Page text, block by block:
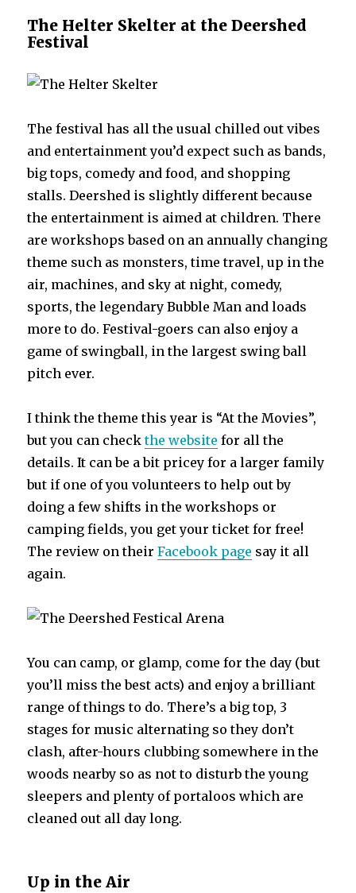
The Helter Skelter at the Deershed
Festival
The festival has all the usual chilled out vibes
and entertainment you’d expect such as bands,
big tops, comedy and food, and shopping
stalls. Deershed is slightly different because
the entertainment is aimed at children. There
are workshops based on an annually changing
theme such as monsters, time travel, up in the
air, machines, and sky at night, comedy,
sports, the legendary Bubble Man and loads
more to do. Festival-goers can also enjoy a
game of swingball, in the largest swing ball
pitch ever.
I think the theme this year is “At the Movies”,
but you can checkthe website for all the
details. It can be a bit pricey for a larger family
but if one of you volunteers to help out by
doing a few shifts in the workshops or
camping fields, you get your ticket for free!
The review on theirFacebook page say it all
again.
You can camp, or glamp, come for the day (but
you’ll miss the best acts) and enjoy a brilliant
range of things to do. There’s a big top, 3
stages for music alternating so they don’t
clash, after-hours clubbing somewhere in the
woods nearby so as not to disturb the young
sleepers and plenty of portaloos which are
cleaned out all day long.
Up in the Air